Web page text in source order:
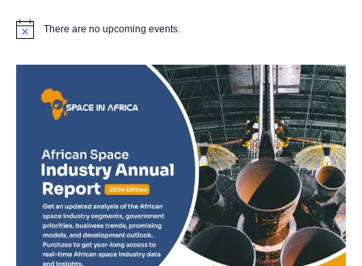
Notice There are no upcoming events.